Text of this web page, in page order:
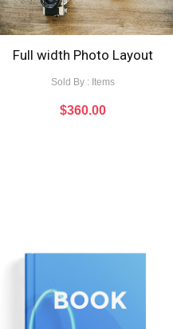
Full width Photo Layout
Sold By : Items
$360.00